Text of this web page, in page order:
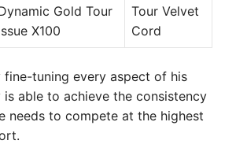
Gold Tour
X100
Tour Velvet
Cord
fine-tuning every aspect of his
is able to achieve the consistency
needs to compete at the highest